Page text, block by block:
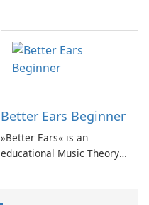
auditory skills.
Better Ears Beginner
»Better Ears« is an
educational Music Theory